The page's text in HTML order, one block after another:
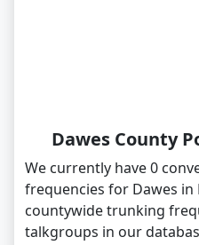
Dawes County
We currently have 0
frequencies for Dawes in
countywide trunking
talkgroups in our